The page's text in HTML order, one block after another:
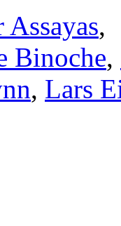
,
Binoche,
, Lars